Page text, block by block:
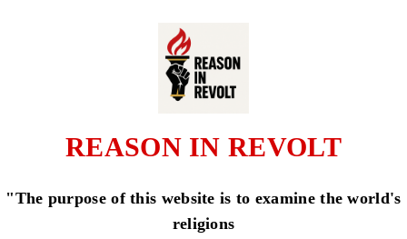
REASON IN REVOLT
"The purpose of this website is to examine the world's
religions